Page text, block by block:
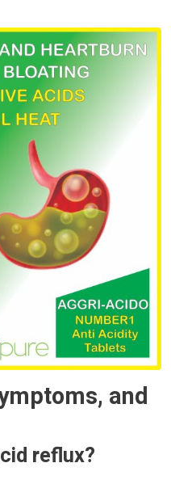
and
reflux?